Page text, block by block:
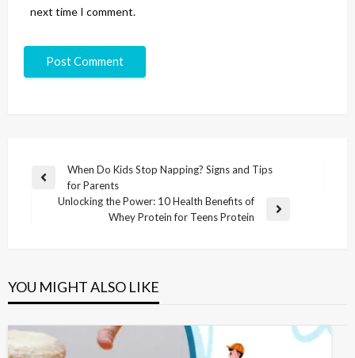
next time I comment.
When Do Kids Stop Napping? Signs and Tips
for Parents
Unlocking the Power: 10 Health Benefits of
Whey Protein for Teens Protein
YOU MIGHT ALSO LIKE